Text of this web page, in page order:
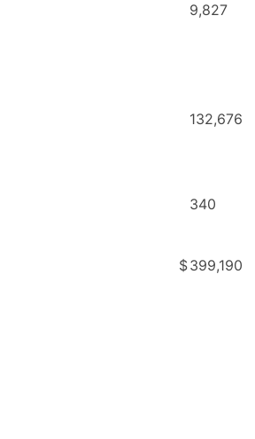
9,827
132,676
340
$399,190